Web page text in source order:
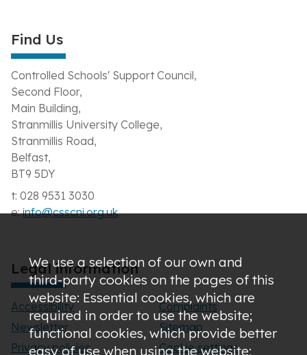
Find Us
Controlled Schools' Support Council,
Second Floor,
Main Building,
Stranmillis University College,
Stranmillis Road,
Belfast,
BT9 5DY
t: 028 9531 3030
e:info@csscni.org.uk
Legal information
Accessibility
Newsletter
Privacy policies
Complaints
Sitemap
Cookie settings
We use a selection of our own and
third-party cookies on the pages of this
website: Essential cookies, which are
required in order to use the website;
functional cookies, which provide better
easy of use when using the website;